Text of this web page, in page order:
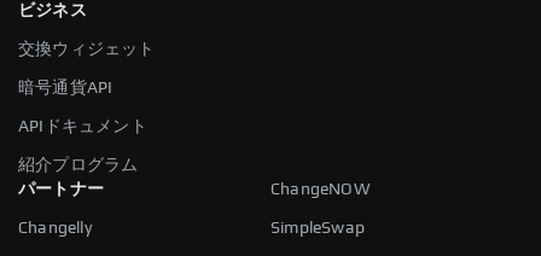
ビジネス
交換ウィジェット
暗号通貨API
APIドキュメント
紹介プログラム
パートナー
ChangeNOW
Changelly SimpleSwap